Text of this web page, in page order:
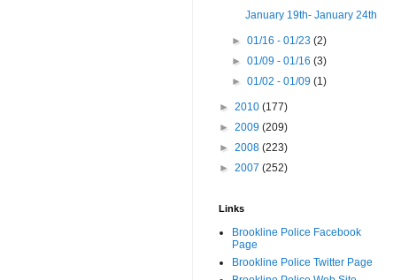
January 19th- January 24th
►01/16 - 01/23(2)
►01/09 - 01/16(3)
►01/02 - 01/09(1)
► 2010 (177)
► 2009 (209)
► 2008 (223)
► 2007 (252)
Links
Brookline Police Facebook
Page
Brookline Police Twitter Page